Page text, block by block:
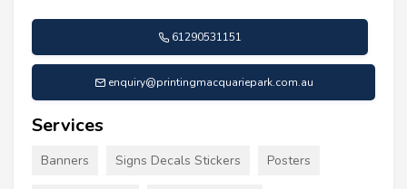
61290531151
enquiry@printingmacquariepark.com.au
Services
Banners Signs Decals Stickers Posters